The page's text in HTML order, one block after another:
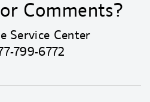
Comments?
Service Center
799-6772